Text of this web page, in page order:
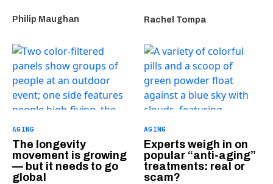
Philip Maughan Rachel Tompa
AGING
The longevity
movement is growing
— but it needs to go
global
AGING
Experts weigh in on
popular “anti-aging”
treatments: real or
scam?